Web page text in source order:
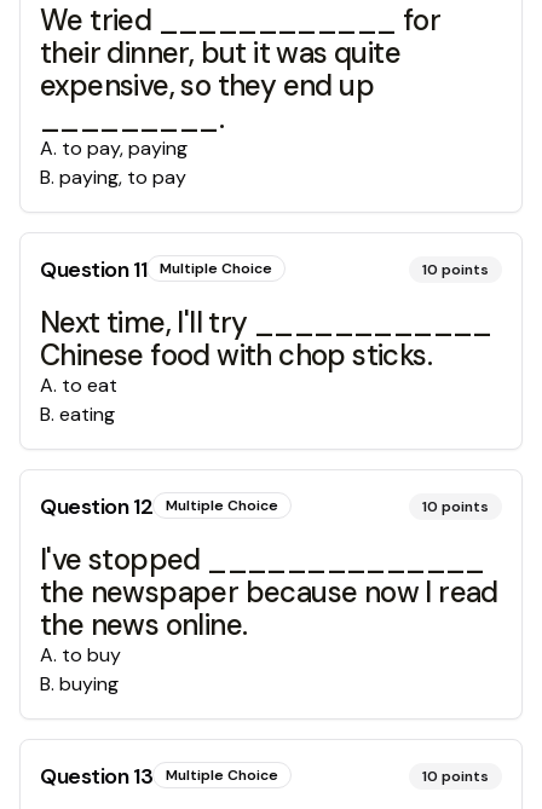
We tried ____________ for
their dinner, but it was quite
expensive, so they end up
_________.
A. to pay, paying
B. paying, to pay
Question11 Multiple Choice 10 points
Next time, I'll try ____________
Chinese food with chop sticks.
A. to eat
B. eating
Question12 Multiple Choice 10 points
I've stopped ______________
the newspaper because now I read
the news online.
A. to buy
B. buying
Question13 Multiple Choice 10 points